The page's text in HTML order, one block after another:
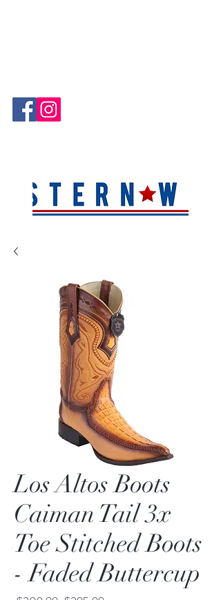
Los Altos Boots
Caiman Tail 3x
Toe Stitched Boots
- Faded Buttercup